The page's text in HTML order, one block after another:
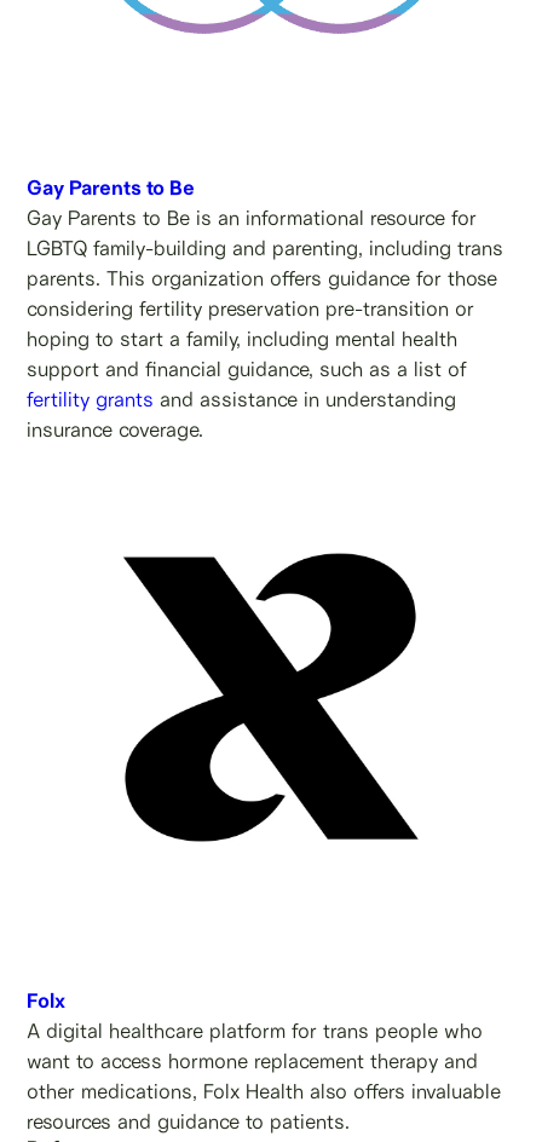
Gay Parents to Be
Gay Parents to Be is an informational resource for
LGBTQ family-building and parenting, including trans
parents. This organization offers guidance for those
considering fertility preservation pre-transition or
hoping to start a family, including mental health
support and financial guidance, such as a list of
fertility grants and assistance in understanding
insurance coverage.
Folx
A digital healthcare platform for trans people who
want to access hormone replacement therapy and
other medications, Folx Health also offers invaluable
resources and guidance to patients.